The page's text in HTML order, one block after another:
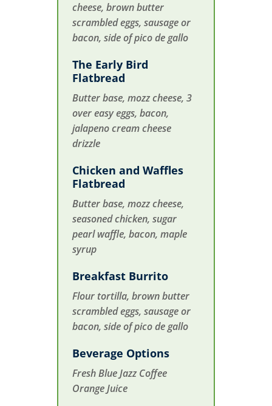
cheese, brown butter
scrambled eggs, sausage or
bacon, side of pico de gallo
The Early Bird
Flatbread
Butter base, mozz cheese, 3
over easy eggs, bacon,
jalapeno cream cheese
drizzle
Chicken and Waffles
Flatbread
Butter base, mozz cheese,
seasoned chicken, sugar
pearl waffle, bacon, maple
syrup
Breakfast Burrito
Flour tortilla, brown butter
scrambled eggs, sausage or
bacon, side of pico de gallo
Beverage Options
Fresh Blue Jazz Coffee
Orange Juice